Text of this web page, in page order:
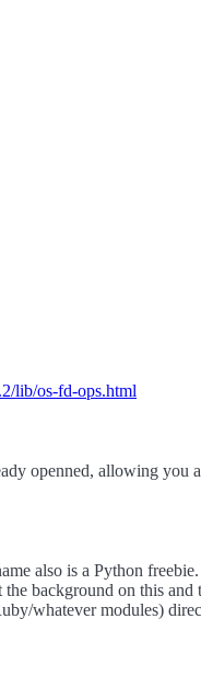
lib/os-fd-ops.html
openned, allowing you
also is a Python
background on this
whatever modules)